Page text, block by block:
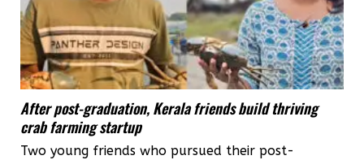
After post-graduation, Kerala friends build thriving
crab farming startup
Two young friends who pursued their post-